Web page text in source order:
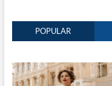
POPULAR